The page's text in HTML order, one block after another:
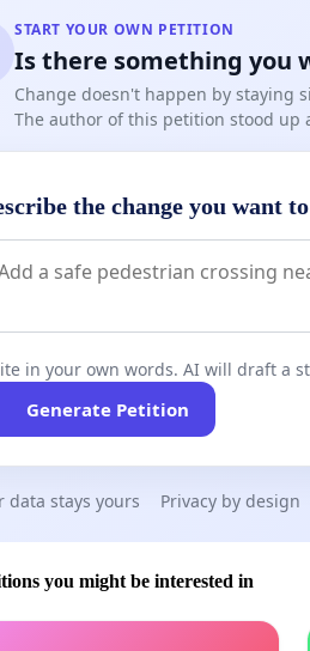
START YOUR OWN PETITION
Is there something you
Change doesn't happen by staying
The author of this petition stood up
the change you want to
in your own words. AI will draft a
Generate Petition
data stays yours Privacy by design
you might be interested in